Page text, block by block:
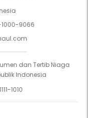
1000-9066
dan Tertib Niaga
Indonesia
1010